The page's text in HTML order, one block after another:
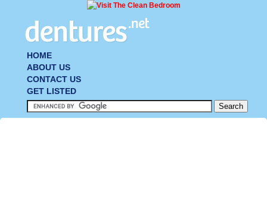
HOME
ABOUT US
CONTACT US
GET LISTED